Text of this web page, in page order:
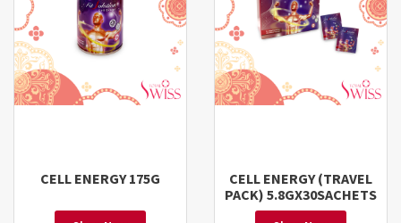
CELL ENERGY 175G
CELL ENERGY (TRAVEL
PACK) 5.8GX30SACHETS